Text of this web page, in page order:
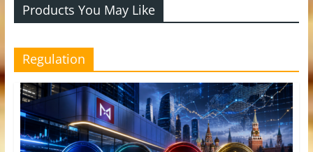
Products You May Like
Regulation